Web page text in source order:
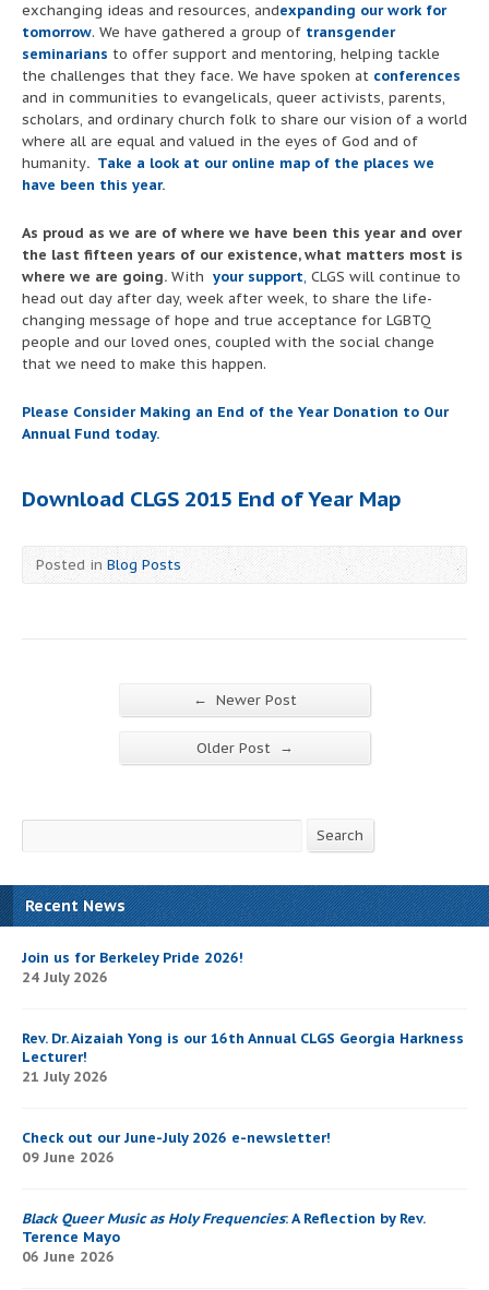
exchanging ideas and resources, andexpanding our work for
tomorrow. We have gathered a group of transgender
seminarians to offer support and mentoring, helping tackle
the challenges that they face. We have spoken at conferences
and in communities to evangelicals, queer activists, parents,
scholars, and ordinary church folk to share our vision of a world
where all are equal and valued in the eyes of God and of
humanity. Take a look at our online map of the places we
have been this year.
As proud as we are of where we have been this year and over
the last fifteen years of our existence, what matters most is
where we are going. With your support, CLGS will continue to
head out day after day, week after week, to share the life-
changing message of hope and true acceptance for LGBTQ
people and our loved ones, coupled with the social change
that we need to make this happen.
Please Consider Making an End of the Year Donation to Our
Annual Fund today.
Download CLGS 2015 End of Year Map
Posted inBlog Posts
← Newer Post
Older Post →
Search
Recent News
Join us for Berkeley Pride 2026!
24 July 2026
Rev. Dr. Aizaiah Yong is our 16th Annual CLGS Georgia Harkness
Lecturer!
21 July 2026
Check out our June-July 2026 e-newsletter!
09 June 2026
Black Queer Music as Holy Frequencies: A Reflection by Rev.
Terence Mayo
06 June 2026